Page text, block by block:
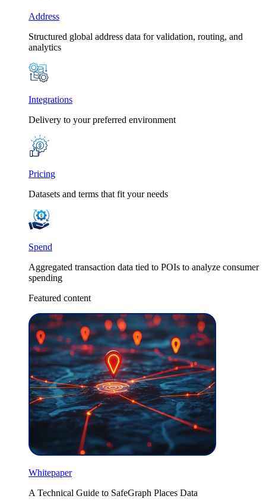
Address
Structured global address data for validation, routing, and
analytics
Integrations
Delivery to your preferred environment
Pricing
Datasets and terms that fit your needs
Spend
Aggregated transaction data tied to POIs to analyze consumer
spending
Featured content
Whitepaper
A Technical Guide to SafeGraph Places Data